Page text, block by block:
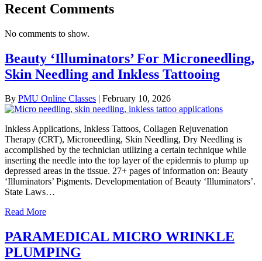
Recent Comments
No comments to show.
Beauty ‘Illuminators’ For Microneedling,
Skin Needling and Inkless Tattooing
By PMU Online Classes | February 10, 2026
Inkless Applications, Inkless Tattoos, Collagen Rejuvenation
Therapy (CRT), Microneedling, Skin Needling, Dry Needling is
accomplished by the technician utilizing a certain technique while
inserting the needle into the top layer of the epidermis to plump up
depressed areas in the tissue. 27+ pages of information on: Beauty
‘Illuminators’ Pigments. Developmentation of Beauty ‘Illuminators’.
State Laws…
Read More
PARAMEDICAL MICRO WRINKLE
PLUMPING